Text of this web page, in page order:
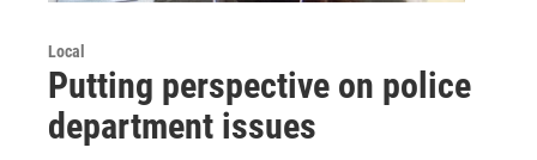
Local
Putting perspective on police
department issues